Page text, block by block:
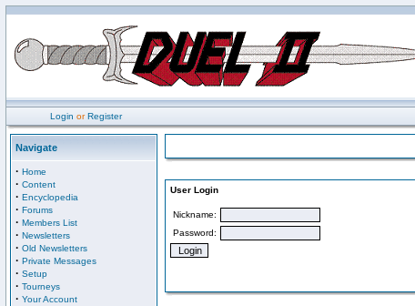
Login orRegister
Navigate
· Home
· Content
· Encyclopedia
· Forums
· Members List
· Newsletters
· Old Newsletters
· Private Messages
· Setup
· Tourneys
· Your Account
User Login
Nickname:
Password: